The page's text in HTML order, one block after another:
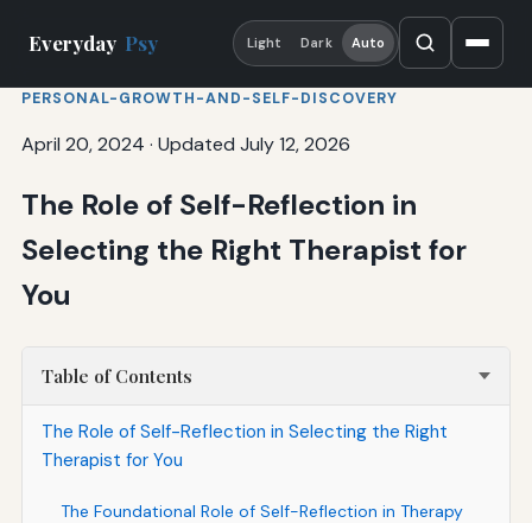
Everyday Psy Light Dark Auto
PERSONAL-GROWTH-AND-SELF-DISCOVERY
April 20, 2024 · Updated July 12, 2026
The Role of Self-Reflection in
Selecting the Right Therapist for
You
Table of Contents
The Role of Self-Reflection in Selecting the Right
Therapist for You
The Foundational Role of Self-Reflection in Therapy